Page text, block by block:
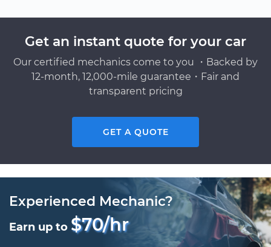
Get an instant quote for your car
Our certified mechanics come to you ・Backed by
12-month, 12,000-mile guarantee・Fair and
transparent pricing
GET A QUOTE
Experienced Mechanic?
Earn up to $70/hr